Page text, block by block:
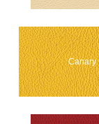
Canary